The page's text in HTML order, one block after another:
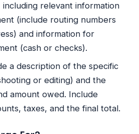
including relevant information
(include routing numbers
and information for
(cash or checks).
a description of the specific
or editing) and the
amount owed. Include
taxes, and the final total.